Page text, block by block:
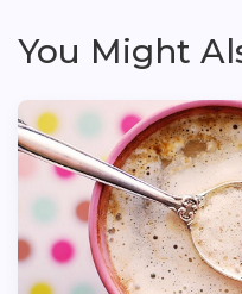
You Might